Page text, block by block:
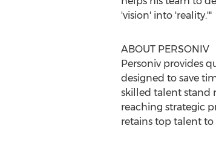
'vision' into 'reality.'"
ABOUT PERSONIV
Personiv provides
designed to save
skilled talent stand
reaching strategic
retains top talent